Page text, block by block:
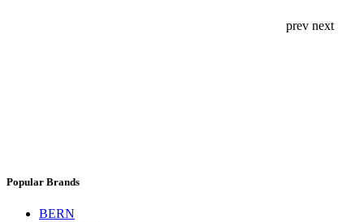
prev next
Popular Brands
BERN